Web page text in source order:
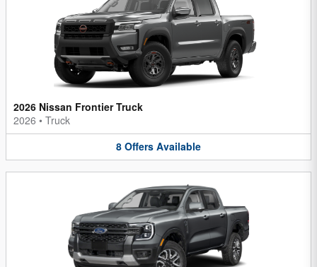
2026 Nissan Frontier Truck
2026 • Truck
8 Offers Available